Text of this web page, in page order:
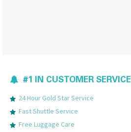
#1 IN CUSTOMER SERVICE
24 Hour Gold Star Service
Fast Shuttle Service
Free Luggage Care